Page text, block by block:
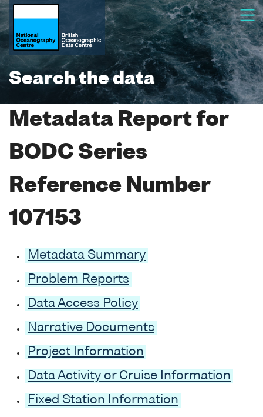
Search the data
Metadata Report for
BODC Series
Reference Number
107153
Metadata Summary
Problem Reports
Data Access Policy
Narrative Documents
Project Information
Data Activity or Cruise Information
Fixed Station Information